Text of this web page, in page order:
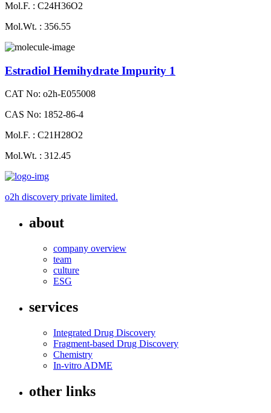
Mol.F. : C24H36O2
Mol.Wt. : 356.55
Estradiol Hemihydrate Impurity 1
CAT No: o2h-E055008
CAS No: 1852-86-4
Mol.F. : C21H28O2
Mol.Wt. : 312.45
o2h discovery private limited.
about
company overview
team
culture
ESG
services
Integrated Drug Discovery
Fragment-based Drug Discovery
Chemistry
In-vitro ADME
other links